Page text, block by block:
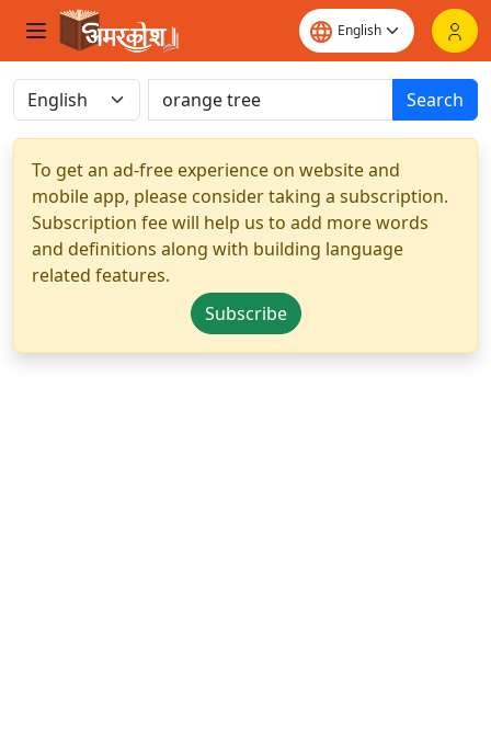
Search
To get an ad-free experience on website and
mobile app, please consider taking a subscription.
Subscription fee will help us to add more words
and definitions along with building language
related features.
Subscribe